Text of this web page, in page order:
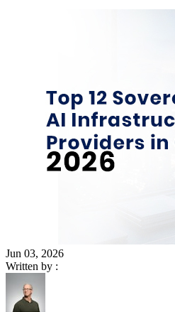
Jun 03, 2026
Written by :